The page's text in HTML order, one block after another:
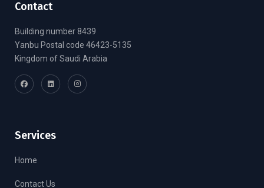
Contact
Building number 8439
Yanbu Postal code 46423-5135
Kingdom of Saudi Arabia
Services
Home
Contact Us